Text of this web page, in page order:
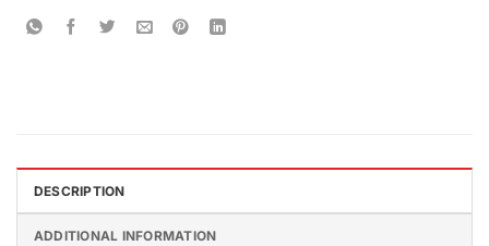
DESCRIPTION
ADDITIONAL INFORMATION